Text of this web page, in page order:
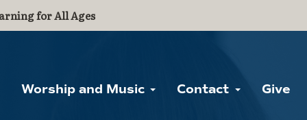
for All Ages
Worship and Music Contact Give